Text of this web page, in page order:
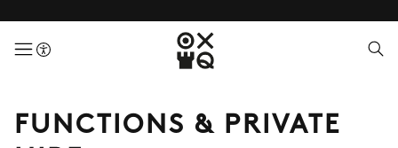
menuButton
FUNCTIONS & PRIVATE